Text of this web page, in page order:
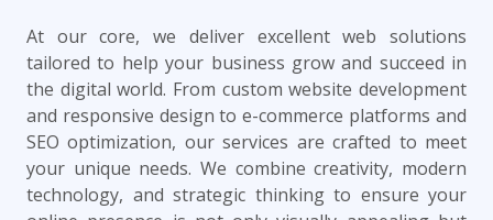
At our core, we deliver excellent web solutions
tailored to help your business grow and succeed in
the digital world. From custom website development
and responsive design to e-commerce platforms and
SEO optimization, our services are crafted to meet
your unique needs. We combine creativity, modern
technology, and strategic thinking to ensure your